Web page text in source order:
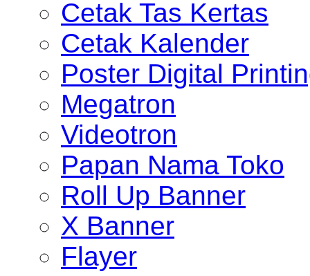
Cetak Tas Kertas
Cetak Kalender
Poster Digital
Megatron
Videotron
Papan Nama Toko
Roll Up Banner
X Banner
Flayer